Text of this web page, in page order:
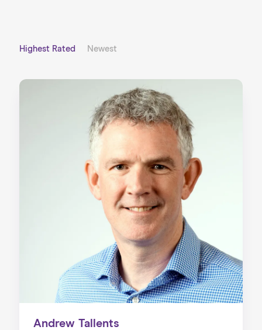
Highest Rated Newest
Andrew Tallents